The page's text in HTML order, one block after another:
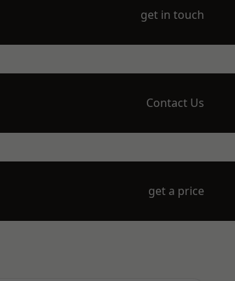
get in touch
Contact Us
get a price